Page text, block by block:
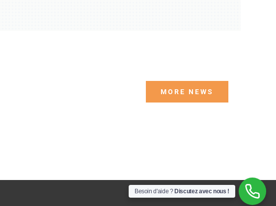
MORE NEWS
Besoin d'aide ? Discutez avec nous !